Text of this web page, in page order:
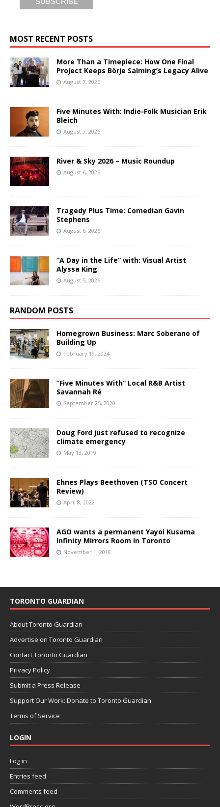
MOST RECENT POSTS
More Than a Timepiece: How One Final
Project Keeps Börje Salming’s Legacy Alive
August 7, 2026
Five Minutes With: Indie-Folk Musician Erik
Bleich
August 7, 2026
River & Sky 2026 – Music Roundup
August 6, 2026
Tragedy Plus Time: Comedian Gavin
Stephens
August 6, 2026
“A Day in the Life” with: Visual Artist
Alyssa King
August 5, 2026
RANDOM POSTS
Homegrown Business: Marc Soberano of
Building Up
February 19, 2024
“Five Minutes With” Local R&B Artist
Savannah Ré
September 25, 2020
Doug Ford just refused to recognize
climate emergency
May 13, 2019
Ehnes Plays Beethoven (TSO Concert
Review)
April 8, 2022
AGO wants a permanent Yayoi Kusama
Infinity Mirrors Room in Toronto
November 1, 2018
TORONTO GUARDIAN
About Toronto Guardian
Advertise on Toronto Guardian
Contact Toronto Guardian
Privacy Policy
Submit a Press Release
Support Our Work: Donate to Toronto Guardian
Terms of Service
LOGIN
Log in
Entries feed
Comments feed